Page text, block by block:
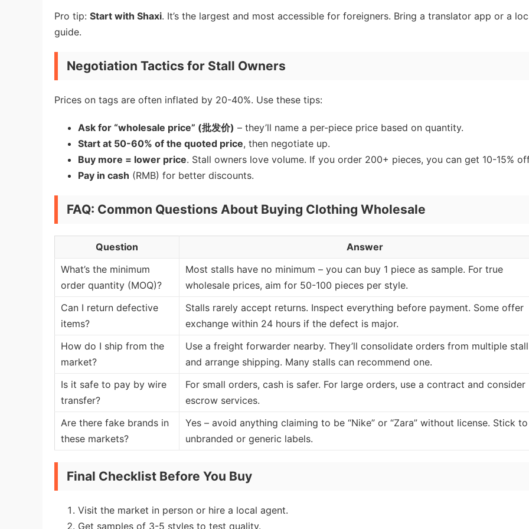
Pro tip: Start with Shaxi. It’s the largest and most accessible for foreigners. Bring a translator app or a
guide.
Negotiation Tactics for Stall Owners
Prices on tags are often inflated by 20-40%. Use these tips:
Ask for “wholesale price” (批发价) – they’ll name a per-piece price based on quantity.
Start at 50-60% of the quoted price, then negotiate up.
Buy more = lower price. Stall owners love volume. If you order 200+ pieces, you can get 10-15%
Pay in cash (RMB) for better discounts.
FAQ: Common Questions About Buying Clothing Wholesale
Question
Answer
What’s the minimum
order quantity (MOQ)?
Most stalls have no minimum – you can buy 1 piece as sample. For true
wholesale prices, aim for 50-100 pieces per style.
Can I return defective
items?
Stalls rarely accept returns. Inspect everything before payment. Some offer
exchange within 24 hours if the defect is major.
How do I ship from the
market?
Use a freight forwarder nearby. They’ll consolidate orders from multiple
and arrange shipping. Many stalls can recommend one.
Is it safe to pay by wire
transfer?
For small orders, cash is safer. For large orders, use a contract and consider
escrow services.
Are there fake brands in
these markets?
Yes – avoid anything claiming to be “Nike” or “Zara” without license. Stick to
unbranded or generic labels.
Final Checklist Before You Buy
Visit the market in person or hire a local agent.
Get samples of 3-5 styles to test quality.